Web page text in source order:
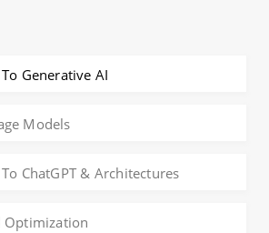
Generative AI
Models
ChatGPT & Architectures
Optimization